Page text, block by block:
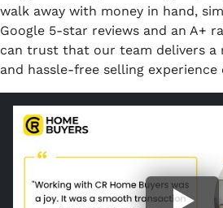
walk away with money in hand,
Google 5-star reviews and an A+
can trust that our team delivers a
and hassle-free selling experience